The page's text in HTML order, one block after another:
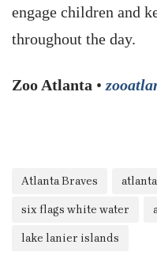
engage children and
throughout the day.
Zoo Atlanta •
Atlanta Braves
six flags white water
lake lanier islands